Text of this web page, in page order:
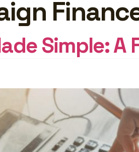
Simple: A